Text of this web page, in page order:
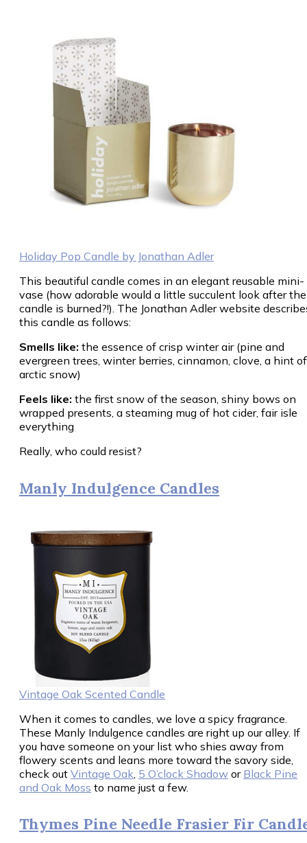
Holiday Pop Candle by Jonathan Adler
This beautiful candle comes in an elegant reusable mini-
vase (how adorable would a little succulent look after the
candle is burned?!). The Jonathan Adler website
this candle as follows:
Smells like: the essence of crisp winter air (pine and
evergreen trees, winter berries, cinnamon, clove, a hint of
arctic snow)
Feels like: the first snow of the season, shiny bows on
wrapped presents, a steaming mug of hot cider, fair isle
everything
Really, who could resist?
Manly Indulgence Candles
Vintage Oak Scented Candle
When it comes to candles, we love a spicy fragrance.
These Manly Indulgence candles are right up our alley. If
you have someone on your list who shies away from
flowery scents and leans more toward the savory side,
check out Vintage Oak 5 O’clock Shadow or Black Pine
and Oak Moss to name just a few.
Thymes Pine Needle Frasier Fir